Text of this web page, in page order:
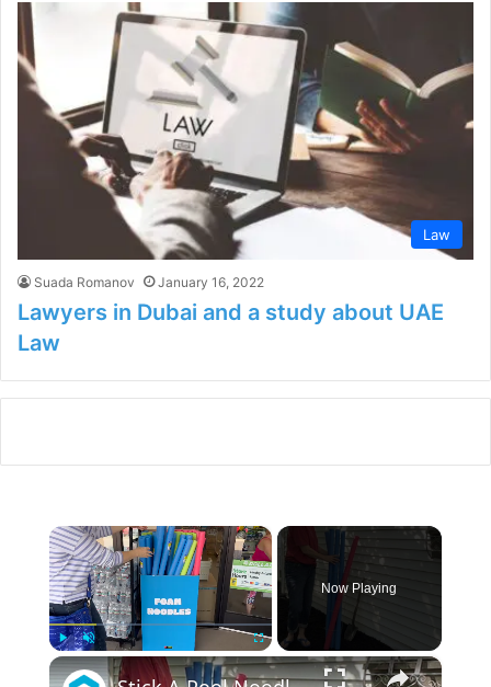
Law
Suada Romanov January 16, 2022
Lawyers in Dubai and a study about UAE
Law
×
Unmute Fullscreen
Now Playing
×